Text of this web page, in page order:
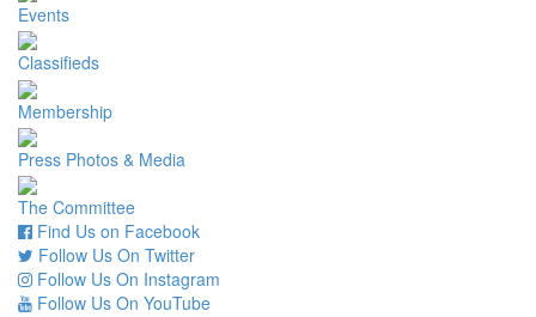
Events
Classifieds
Membership
Press Photos & Media
The Committee
Find Us on Facebook
Follow Us On Twitter
Follow Us On Instagram
Follow Us On YouTube